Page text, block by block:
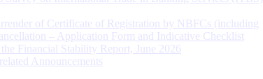
of Certificate of Registration by NBFCs (including
– Application Form and Indicative Checklist
the Financial Stability Report, June 2026
Announcements